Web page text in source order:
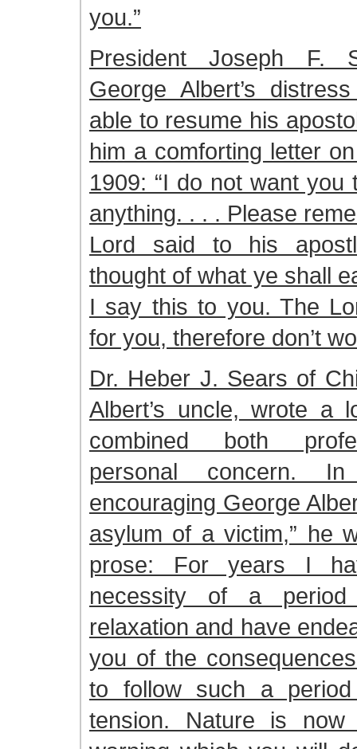
you.”
President Joseph F.
George Albert’s
able to resume his
him a comforting letter
1909: “I do not want you
anything. . . . Please
Lord said to his
thought of what ye shall
I say this to you. The
for you, therefore don’t
Dr. Heber J. Sears of
Albert’s uncle, wrote a
combined both
personal concern.
encouraging George
asylum of a victim,” he
prose: For years I
necessity of a
relaxation and have
you of the
to follow such a
tension. Nature is